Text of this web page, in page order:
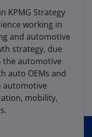
KPMG Strategy
working in
and automotive
strategy, due
the automotive
auto OEMs and
automotive
mobility,